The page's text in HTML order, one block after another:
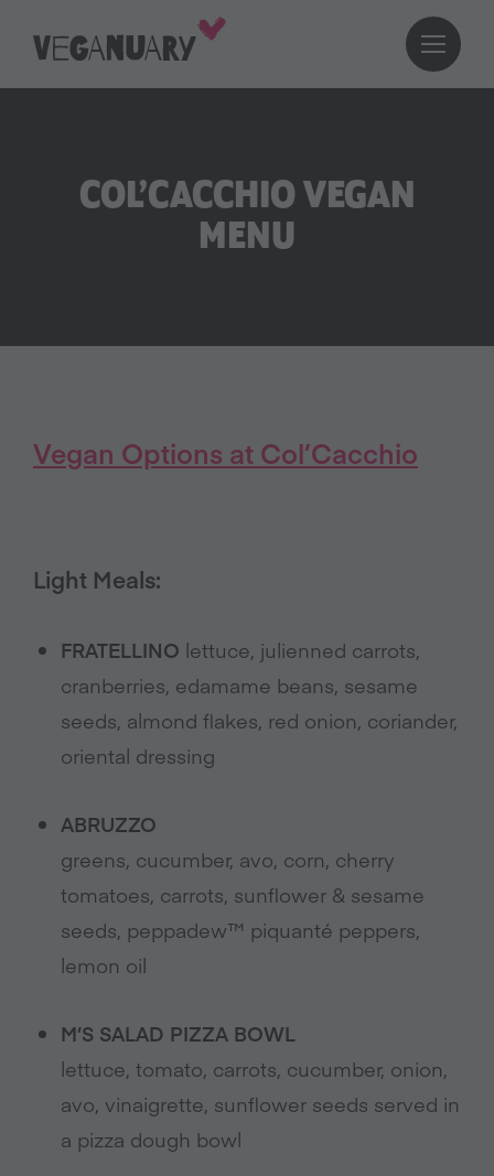
COL’CACCHIO VEGAN
MENU
Vegan Options at Col’Cacchio
Light Meals:
FRATELLINO lettuce, julienned carrots,
cranberries, edamame beans, sesame
seeds, almond flakes, red onion, coriander,
oriental dressing
ABRUZZO
greens, cucumber, avo, corn, cherry
tomatoes, carrots, sunflower & sesame
seeds, peppadew™ piquanté peppers,
lemon oil
M’S SALAD PIZZA BOWL
lettuce, tomato, carrots, cucumber, onion,
avo, vinaigrette, sunflower seeds served in
a pizza dough bowl